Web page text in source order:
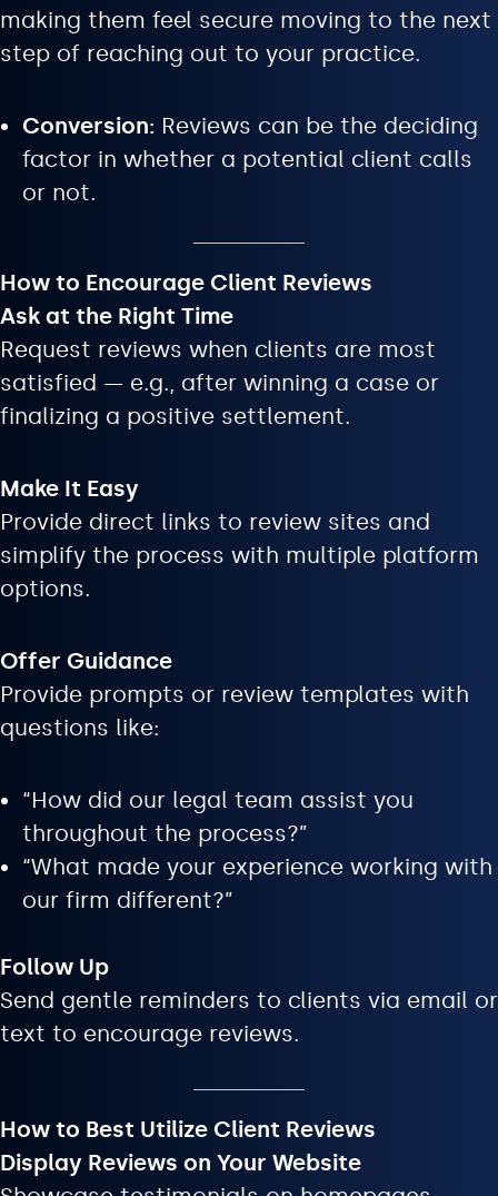
making them feel secure moving to the next
step of reaching out to your practice.
Conversion: Reviews can be the deciding
factor in whether a potential client calls
or not.
How to Encourage Client Reviews
Ask at the Right Time
Request reviews when clients are most
satisfied — e.g., after winning a case or
finalizing a positive settlement.
Make It Easy
Provide direct links to review sites and
simplify the process with multiple platform
options.
Offer Guidance
Provide prompts or review templates with
questions like:
“How did our legal team assist you
throughout the process?”
“What made your experience working with
our firm different?”
Follow Up
Send gentle reminders to clients via email or
text to encourage reviews.
How to Best Utilize Client Reviews
Display Reviews on Your Website